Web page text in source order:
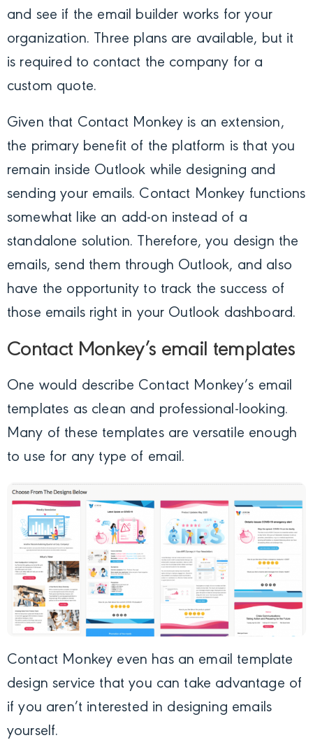
and see if the email builder works for your
organization. Three plans are available, but it
is required to contact the company for a
custom quote.
Given that Contact Monkey is an extension,
the primary benefit of the platform is that you
remain inside Outlook while designing and
sending your emails. Contact Monkey functions
somewhat like an add-on instead of a
standalone solution. Therefore, you design the
emails, send them through Outlook, and also
have the opportunity to track the success of
those emails right in your Outlook dashboard.
Contact Monkey’s email templates
One would describe Contact Monkey’s email
templates as clean and professional-looking.
Many of these templates are versatile enough
to use for any type of email.
Contact Monkey even has an email template
design service that you can take advantage of
if you aren’t interested in designing emails
yourself.